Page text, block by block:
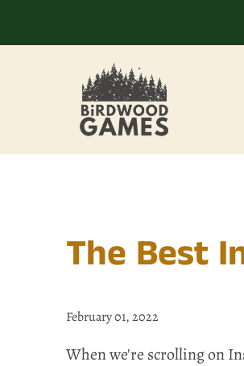
The Best
February 01, 2022
When we're scrolling on